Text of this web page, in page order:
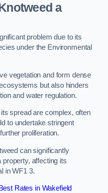
a
problem due to its
under the Environmental
vegetation and form dense
but also hinders
and water regulation.
spread are complex, often
to undertake stringent
proliferation.
can significantly
affecting its
in WF1 3.
Rates in Wakefield